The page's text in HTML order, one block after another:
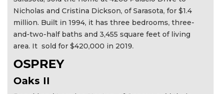
Nicholas and Cristina Dickson, of Sarasota, for $1.4
million. Built in 1994, it has three bedrooms, three-
and-two-half baths and 3,455 square feet of living
area. It sold for $420,000 in 2019.
OSPREY
Oaks II